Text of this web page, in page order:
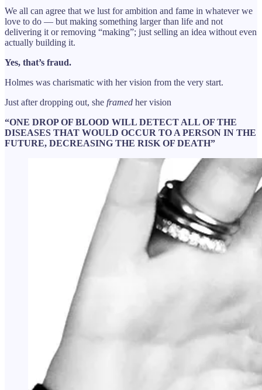
We all can agree that we lust for ambition and fame in whatever we
love to do — but making something larger than life and not
delivering it or removing “making”; just selling an idea without even
actually building it.
Yes, that’s fraud.
Holmes was charismatic with her vision from the very start.
Just after dropping out, she framed her vision
“ONE DROP OF BLOOD WILL DETECT ALL OF THE
DISEASES THAT WOULD OCCUR TO A PERSON IN THE
FUTURE, DECREASING THE RISK OF DEATH”